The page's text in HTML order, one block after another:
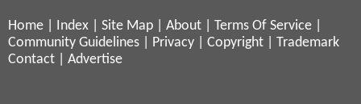
Home Index Site Map About Terms Of Service
Community Guidelines
Privacy Copyright
Trademark
Contact
Advertise